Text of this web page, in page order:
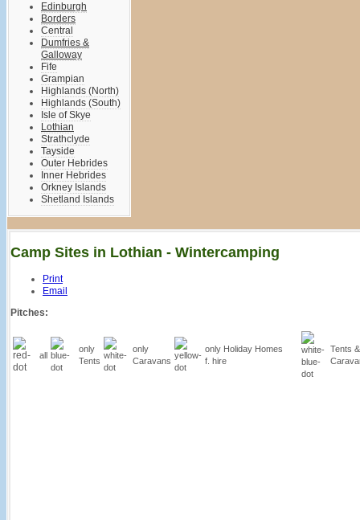
Edinburgh
Borders
Central
Dumfries &
Galloway
Fife
Grampian
Highlands (North)
Highlands (South)
Isle of Skye
Lothian
Strathclyde
Tayside
Outer Hebrides
Inner Hebrides
Orkney Islands
Shetland Islands
Camp Sites in Lothian - Wintercamping
Print
Email
Pitches:
all
only
Tents
only
Caravans
only Holiday Homes
f. hire
Tents &